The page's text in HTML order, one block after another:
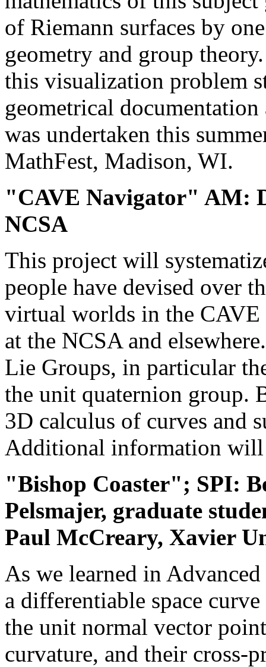
of Riemann surfaces by
geometry and group
this visualization problem
geometrical
was undertaken this
MathFest, Madison, WI.
"CAVE Navigator" AM:
NCSA
This project will
people have devised over
virtual worlds in the
at the NCSA and
Lie Groups, in particular
the unit quaternion group.
3D calculus of curves and
Additional information will
"Bishop Coaster"; SPI:
Pelsmajer, graduate
Paul McCreary, Xavier
As we learned in
a differentiable space
the unit normal vector
curvature, and their cross-